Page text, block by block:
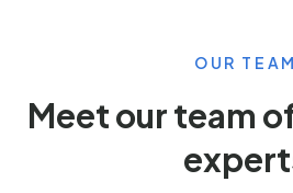
OUR TEAM
Meet our team